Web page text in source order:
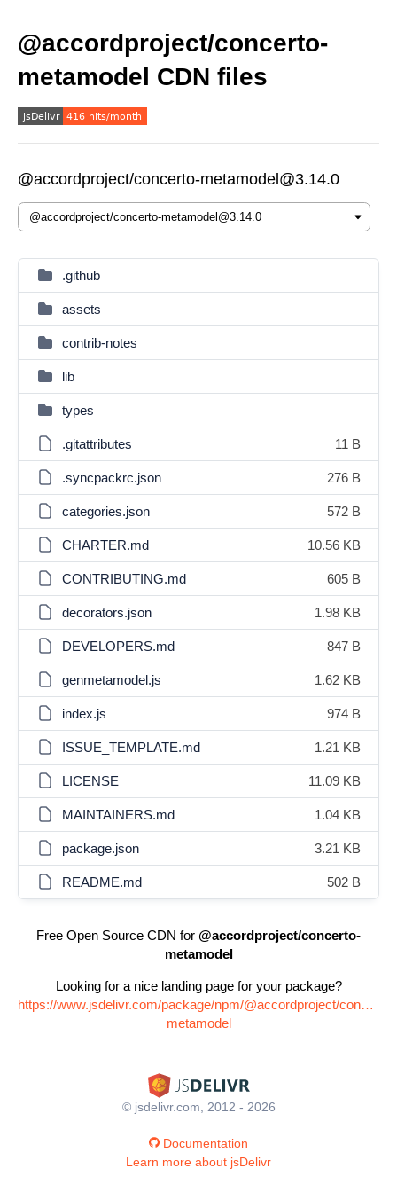
@accordproject/concerto-
metamodel CDN files
@accordproject/concerto-metamodel@3.14.0
.github
assets
contrib-notes
lib
types
.gitattributes 11 B
.syncpackrc.json 276 B
categories.json 572 B
CHARTER.md 10.56 KB
CONTRIBUTING.md 605 B
decorators.json 1.98 KB
DEVELOPERS.md 847 B
genmetamodel.js 1.62 KB
index.js 974 B
ISSUE_TEMPLATE.md 1.21 KB
LICENSE 11.09 KB
MAINTAINERS.md 1.04 KB
package.json 3.21 KB
README.md 502 B
Free Open Source CDN for @accordproject/concerto-
metamodel
Looking for a nice landing page for your package?
https://www.jsdelivr.com/package/npm/@accordproject/concerto-
metamodel
© jsdelivr.com, 2012 - 2026
Documentation
Learn more about jsDelivr